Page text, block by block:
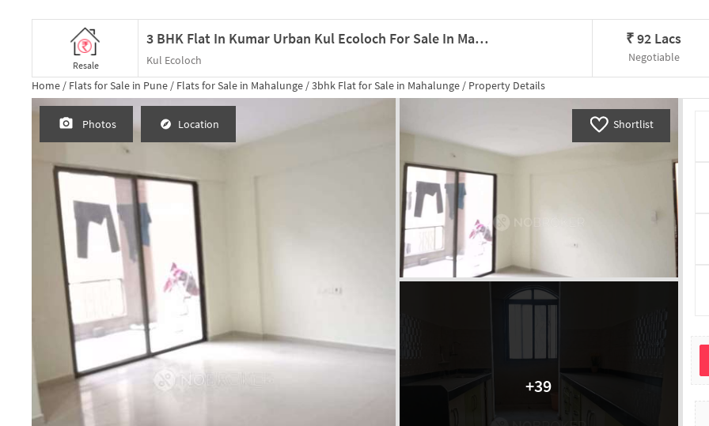
Resale
3 BHK Flat In Kumar Urban Kul Ecoloch For Sale In Mahalunge
Kul Ecoloch
₹92 Lacs
Negotiable
Home / Flats for Sale in Pune / Flats for Sale in Mahalunge /3bhk Flat forSale in Mahalunge / Property Details
Photos Location
+39
Shortlist